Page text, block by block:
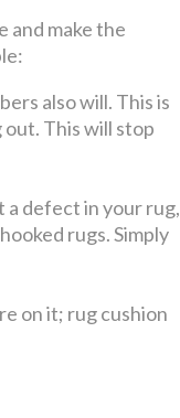
and make the
also will. This is
out. This will stop
a defect in your rug,
rugs. Simply
on it; rug cushion